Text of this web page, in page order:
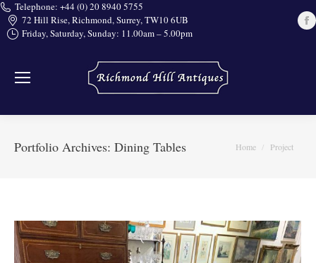
Telephone: +44 (0) 20 8940 5755
72 Hill Rise, Richmond, Surrey, TW10 6UB
Friday, Saturday, Sunday: 11.00am – 5.00pm
Portfolio Archives: Dining Tables You are here:
Home Project